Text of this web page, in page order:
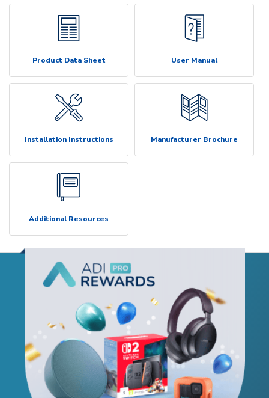
Product Data Sheet User Manual
Installation Instructions Manufacturer Brochure
Additional Resources